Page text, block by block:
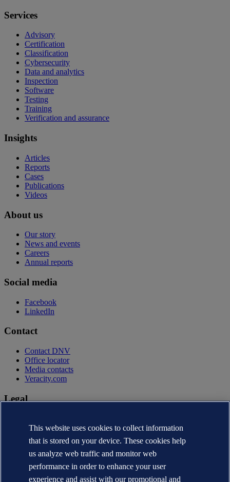
Services
Advisory
Certification
Classification
Cybersecurity
Data and analytics
Inspection
Software
Testing
Training
Verification and assurance
Insights
Articles
Reports
Cases
Publications
Videos
About us
Our story
News and events
Careers
Annual reports
Social media
Facebook
LinkedIn
Contact
Contact DNV
Office locator
Media contacts
Veracity.com
Legal
Terms of use
Copyright © DNV AS 2026
Cookie information
This website uses cookies to collect information
that is stored on your device. These cookies help
us analyze web traffic and monitor web
performance in order to enhance your user
experience and assist with our promotional and